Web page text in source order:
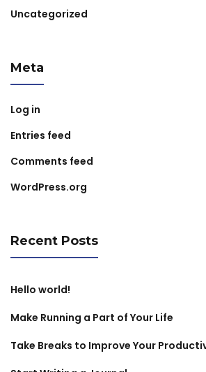
Uncategorized
Meta
Log in
Entries feed
Comments feed
WordPress.org
Recent Posts
Hello world!
Make Running a Part of Your Life
Take Breaks to Improve Your